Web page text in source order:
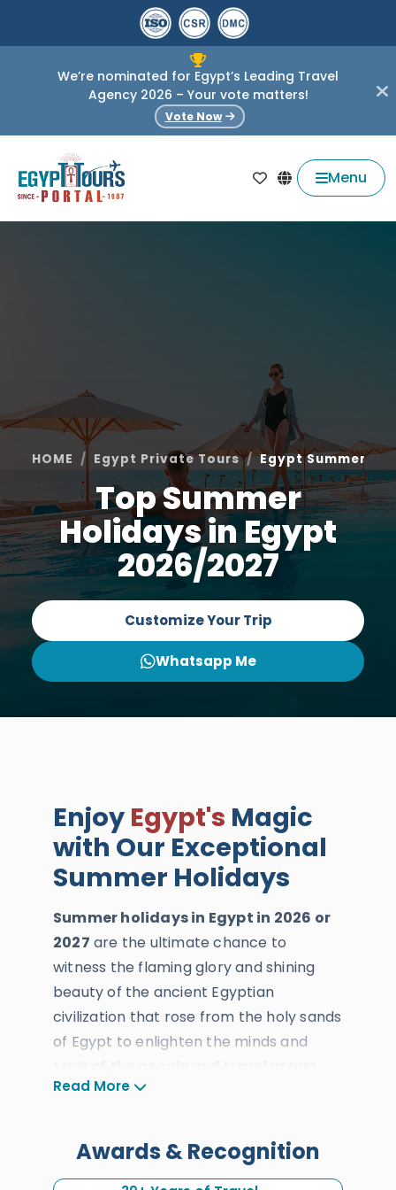
We’re nominated for Egypt’s Leading Travel
Agency 2026 – Your vote matters!
Vote Now
Menu
HOME Egypt Private Tours Egypt Summer
Top Summer
Holidays in Egypt
2026/2027
Customize Your Trip
Whatsapp Me
Enjoy Egypt's Magic
with Our Exceptional
Summer Holidays
Summer holidays in Egypt in 2026 or
2027 are the ultimate chance to
witness the flaming glory and shining
beauty of the ancient Egyptian
civilization that rose from the holy sands
of Egypt to enlighten the minds and
souls of the people and travel across
time and history. If you don’t mind the
rush hour and crowding, then summer is
the season for you. From the months
Read More
Awards & Recognition